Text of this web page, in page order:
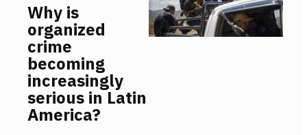
Why is
organized
crime
becoming
increasingly
serious in Latin
America?